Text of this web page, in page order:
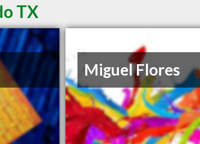
TX
Miguel Flores